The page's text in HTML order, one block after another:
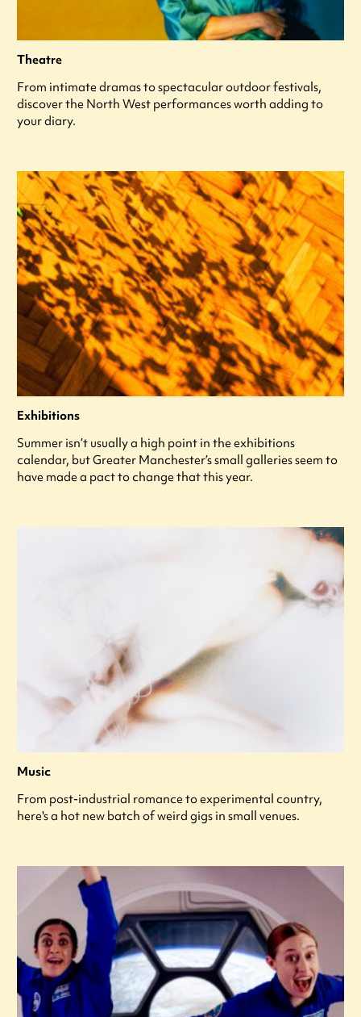
Theatre
From intimate dramas to spectacular outdoor festivals,
discover the North West performances worth adding to
your diary.
Exhibitions
Summer isn’t usually a high point in the exhibitions
calendar, but Greater Manchester’s small galleries seem to
have made a pact to change that this year.
Music
From post-industrial romance to experimental country,
here's a hot new batch of weird gigs in small venues.